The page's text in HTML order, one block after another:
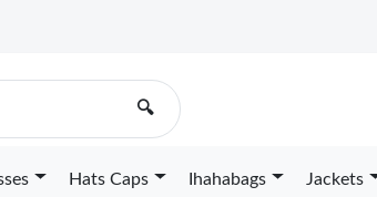
🔍
Hats Caps Ihahabags Jackets